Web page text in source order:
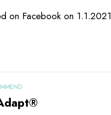
on Facebook on 1.1.2021